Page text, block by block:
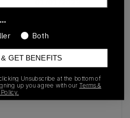
Both
GET BENEFITS
Unsubscribe at the bottom of
up you agree with our Terms &